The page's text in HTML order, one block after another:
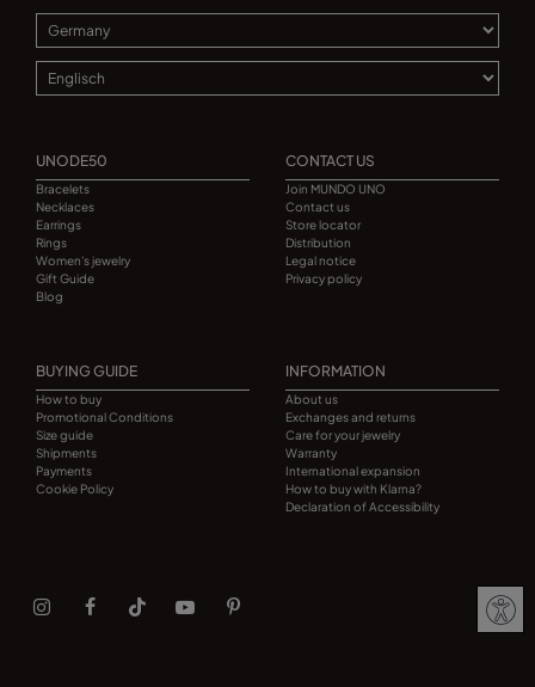
UNODE50
Bracelets
Necklaces
Earrings
Rings
Women's jewelry
Gift Guide
Blog
CONTACT US
Join MUNDO UNO
Contact us
Store locator
Distribution
Legal notice
Privacy policy
BUYING GUIDE
How to buy
Promotional Conditions
Size guide
Shipments
Payments
Cookie Policy
INFORMATION
About us
Exchanges and returns
Care for your jewelry
Warranty
International expansion
How to buy with Klarna?
Declaration of Accessibility